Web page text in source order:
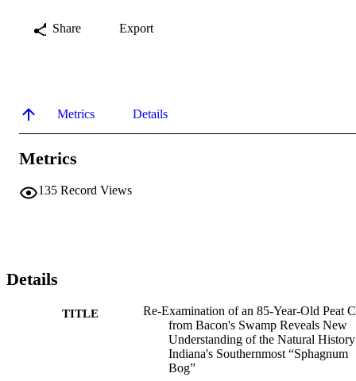
Share Export
Metrics Details
Metrics
135 Record Views
Details
TITLE
Re-Examination of an 85-Year-Old Peat
from Bacon's Swamp Reveals New
Understanding of the Natural
Indiana's Southernmost “Sphagnum
Bog”